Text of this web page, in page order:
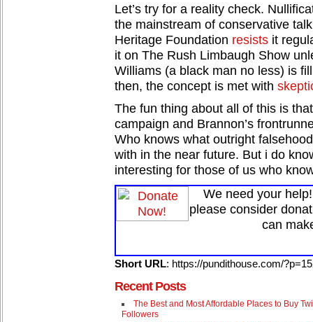
Let’s try for a reality check.
the mainstream of conservative
Heritage Foundation resists it
it on The Rush Limbaugh Show
Williams (a black man no less) is
then, the concept is met with
The fun thing about all of this is
campaign and Brannon’s
Who knows what outright
with in the near future. But i do
interesting for those of us who
We need your
please consider
can
Short URL: https://pundithouse.com/
Recent Posts
The Best and Most Affordable Places to Buy
Followers